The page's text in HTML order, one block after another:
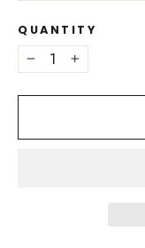
QUANTITY
− +